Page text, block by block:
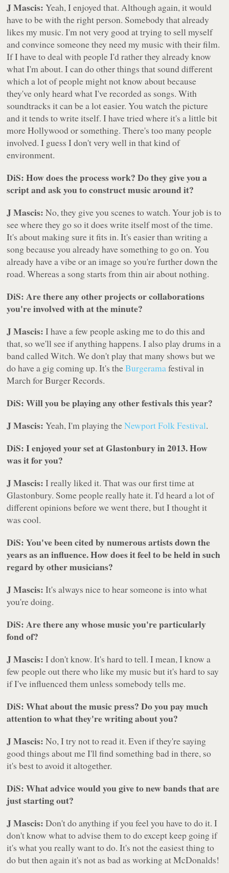
J Mascis: Yeah, I enjoyed that. Although again, it would
have to be with the right person. Somebody that already
likes my music. I'm not very good at trying to sell myself
and convince someone they need my music with their film.
If I have to deal with people I'd rather they already know
what I'm about. I can do other things that sound different
which a lot of people might not know about because
they've only heard what I've recorded as songs. With
soundtracks it can be a lot easier. You watch the picture
and it tends to write itself. I have tried where it's a little bit
more Hollywood or something. There's too many people
involved. I guess I don't very well in that kind of
environment.
DiS: How does the process work? Do they give you a
script and ask you to construct music around it?
J Mascis: No, they give you scenes to watch. Your job is to
see where they go so it does write itself most of the time.
It's about making sure it fits in. It's easier than writing a
song because you already have something to go on. You
already have a vibe or an image so you're further down the
road. Whereas a song starts from thin air about nothing.
DiS: Are there any other projects or collaborations
you're involved with at the minute?
J Mascis: I have a few people asking me to do this and
that, so we'll see if anything happens. I also play drums in a
band called Witch. We don't play that many shows but we
do have a gig coming up. It's theBurgeramafestival in
March for Burger Records.
DiS: Will you be playing any other festivals this year?
J Mascis: Yeah, I'm playing theNewport Folk Festival.
DiS: I enjoyed your set at Glastonbury in 2013. How
was it for you?
J Mascis: I really liked it. That was our first time at
Glastonbury. Some people really hate it. I'd heard a lot of
different opinions before we went there, but I thought it
was cool.
DiS: You've been cited by numerous artists down the
years as an influence. How does it feel to be held in such
regard by other musicians?
J Mascis: It's always nice to hear someone is into what
you're doing.
DiS: Are there any whose music you're particularly
fond of?
J Mascis: I don't know. It's hard to tell. I mean, I know a
few people out there who like my music but it's hard to say
if I've influenced them unless somebody tells me.
DiS: What about the music press? Do you pay much
attention to what they're writing about you?
J Mascis: No, I try not to read it. Even if they're saying
good things about me I'll find something bad in there, so
it's best to avoid it altogether.
DiS: What advice would you give to new bands that are
just starting out?
J Mascis: Don't do anything if you feel you have to do it. I
don't know what to advise them to do except keep going if
it's what you really want to do. It's not the easiest thing to
do but then again it's not as bad as working at McDonalds!